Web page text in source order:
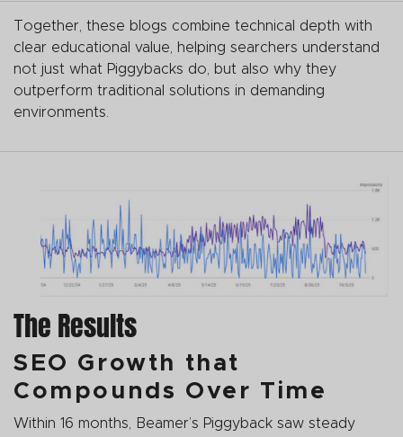
Together, these blogs combine technical depth with
clear educational value, helping searchers understand
not just what Piggybacks do, but also why they
outperform traditional solutions in demanding
environments.
The Results
SEO Growth that
Compounds Over Time
Within 16 months, Beamer’s Piggyback saw steady